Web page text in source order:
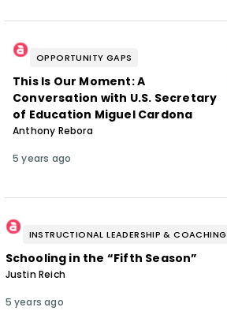
OPPORTUNITY GAPS
This Is Our Moment: A
Conversation with U.S. Secretary
of Education Miguel Cardona
Anthony Rebora
5 years ago
INSTRUCTIONAL LEADERSHIP & COACHING
Schooling in the “Fifth Season”
Justin Reich
5 years ago